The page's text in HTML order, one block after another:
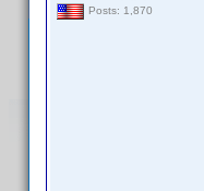
Posts: 1,870